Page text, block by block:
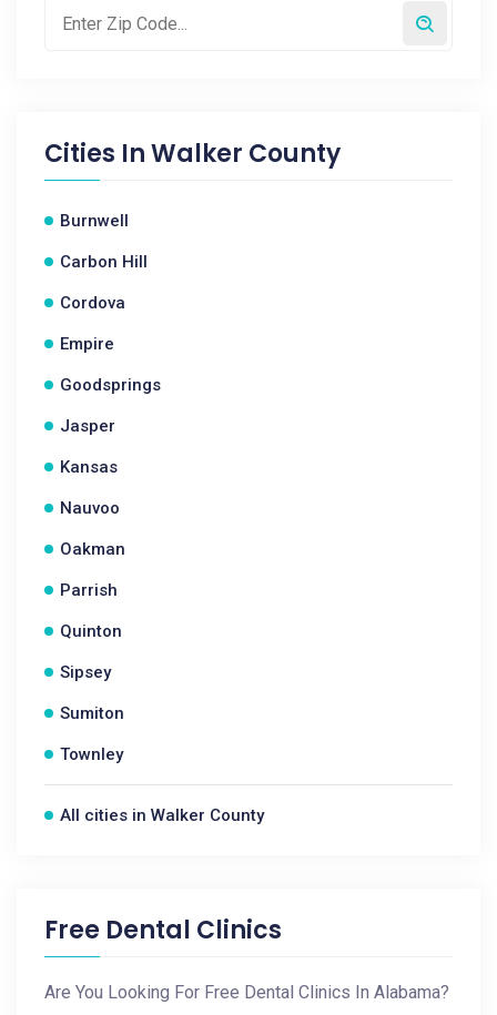
Cities InWalker County
Burnwell
Carbon Hill
Cordova
Empire
Goodsprings
Jasper
Kansas
Nauvoo
Oakman
Parrish
Quinton
Sipsey
Sumiton
Townley
All cities in Walker County
Free Dental Clinics
Are You Looking For Free Dental Clinics In Alabama?